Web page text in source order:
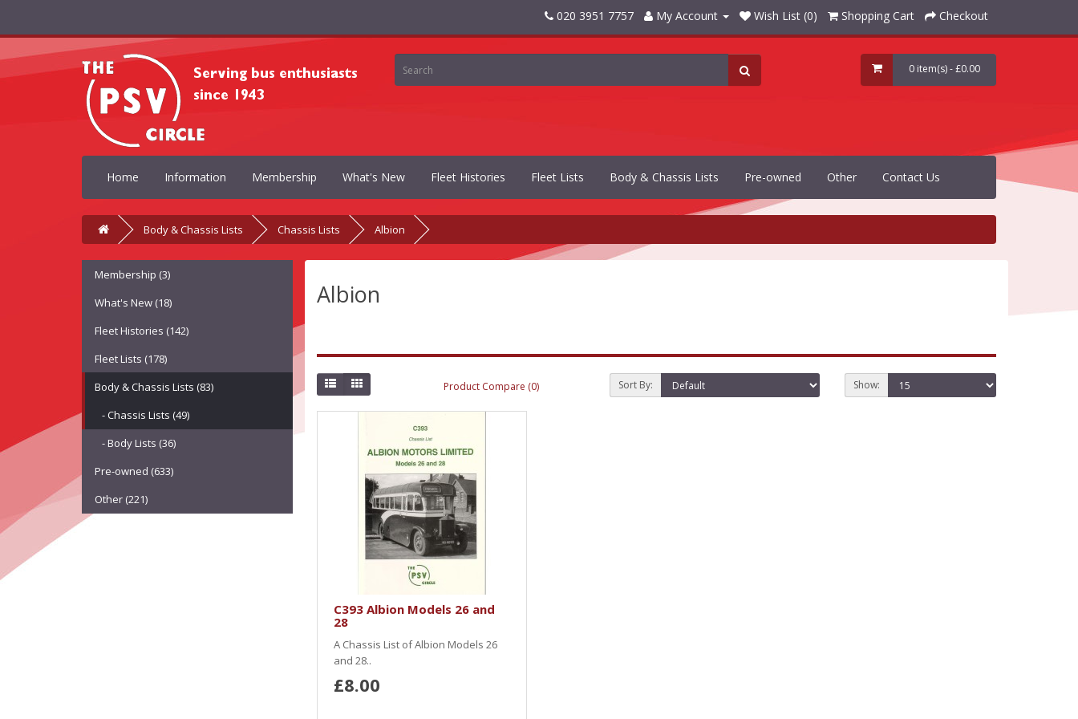
020 3951 7757 My Account Wish List (0) Shopping Cart Checkout
0 item(s) - £0.00
Home Information Membership What's New Fleet Histories Fleet Lists Body & Chassis Lists Pre-owned Other Contact Us
Body & Chassis Lists Chassis Lists Albion
Membership (3)
What's New (18)
Fleet Histories (142)
Fleet Lists (178)
Body & Chassis Lists (83)
- Chassis Lists (49)
- Body Lists (36)
Pre-owned (633)
Other (221)
Albion
Product Compare (0) Sort By: Show:
C393 Albion Models 26 and
28
A Chassis List of Albion Models 26
and 28..
£8.00